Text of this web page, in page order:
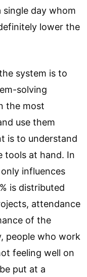
single day whom
lower the
system is to
solving
the most
use them
is to understand
tools at hand. In
influences
is distributed
attendance
of the
people who work
feeling well on
put at a